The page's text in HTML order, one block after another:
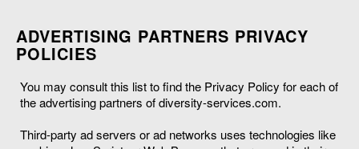
ADVERTISING PARTNERS PRIVACY
POLICIES
You may consult this list to find the Privacy Policy for each of
the advertising partners of diversity-services.com.
Third-party ad servers or ad networks uses technologies like